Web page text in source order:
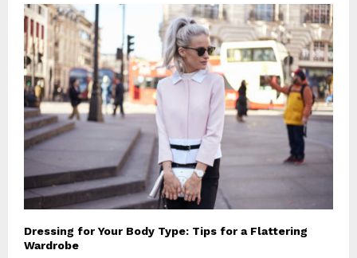
Dressing for Your Body Type: Tips for a Flattering
Wardrobe